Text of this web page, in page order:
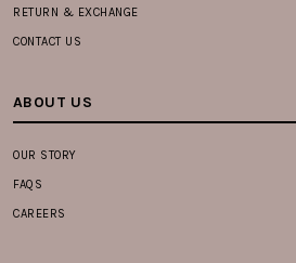
RETURN & EXCHANGE
CONTACT US
ABOUT US
OUR STORY
FAQS
CAREERS